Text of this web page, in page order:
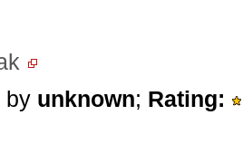
by unknown; Rating: